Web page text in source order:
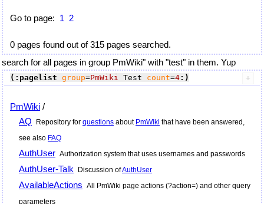
Go to page: 1 2
0 pages found out of 315 pages searched.
search for all pages in group PmWiki" with "test" in them. Yup
(:pagelist group=PmWiki Test count=4:)
PmWiki /
AQ
Repository for questions about PmWiki that have been answered,
see also FAQ
AuthUser Authorization system that uses usernames and passwords
AuthUser-Talk Discussion ofAuthUser
AvailableActions All PmWiki page actions (?action=) and other query
parameters